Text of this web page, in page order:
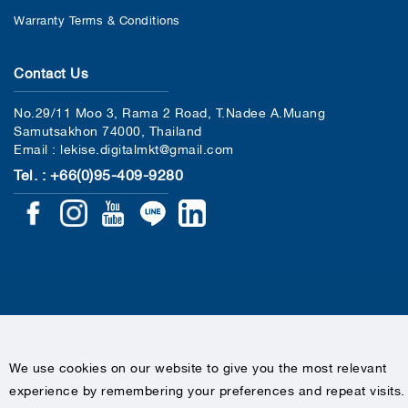
Warranty Terms & Conditions
Contact Us
No.29/11 Moo 3, Rama 2 Road, T.Nadee A.Muang
Samutsakhon 74000, Thailand
Email : lekise.digitalmkt@gmail.com
Tel. : +66(0)95-409-9280
COPYRIGHTS © 2020 LEKISE, ALL RIGHTS RESERVED
We use cookies on our website to give you the most relevant
experience by remembering your preferences and repeat visits.